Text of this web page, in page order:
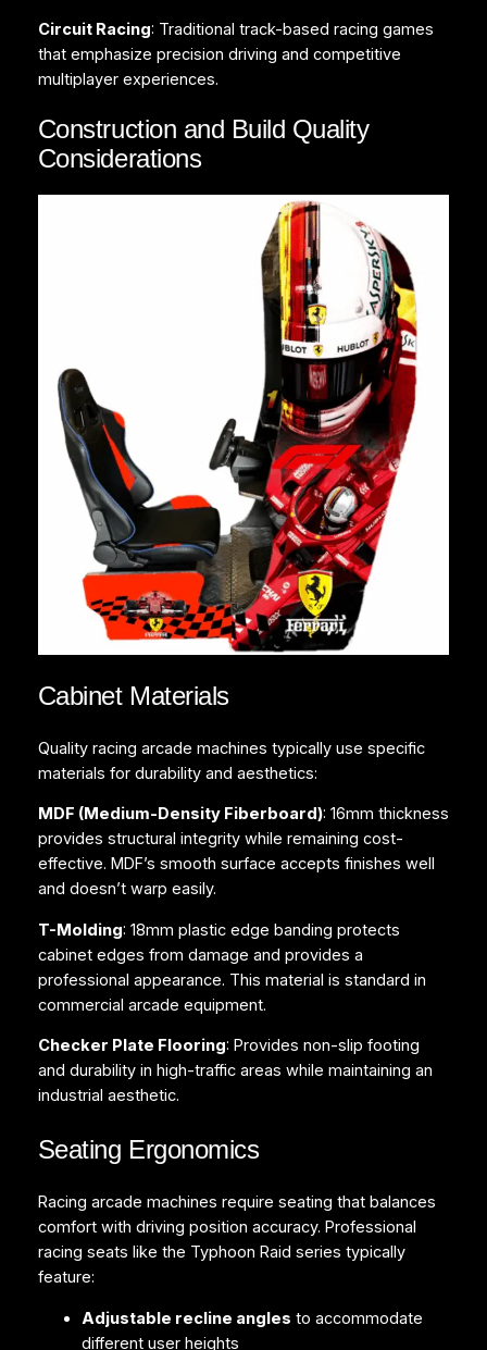
Circuit Racing: Traditional track-based racing games
that emphasize precision driving and competitive
multiplayer experiences.
Construction and Build Quality
Considerations
Cabinet Materials
Quality racing arcade machines typically use specific
materials for durability and aesthetics:
MDF (Medium-Density Fiberboard): 16mm thickness
provides structural integrity while remaining cost-
effective. MDF’s smooth surface accepts finishes well
and doesn’t warp easily.
T-Molding: 18mm plastic edge banding protects
cabinet edges from damage and provides a
professional appearance. This material is standard in
commercial arcade equipment.
Checker Plate Flooring: Provides non-slip footing
and durability in high-traffic areas while maintaining an
industrial aesthetic.
Seating Ergonomics
Racing arcade machines require seating that balances
comfort with driving position accuracy. Professional
racing seats like the Typhoon Raid series typically
feature:
Adjustable recline angles to accommodate
different user heights